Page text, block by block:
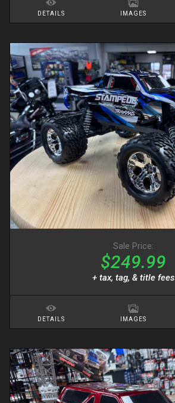
DETAILS IMAGES
Sale Price:
$249.99
+ tax, tag, & title fees
DETAILS IMAGES